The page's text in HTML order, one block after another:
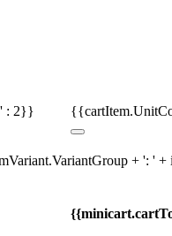
: 2}}
+ ': '